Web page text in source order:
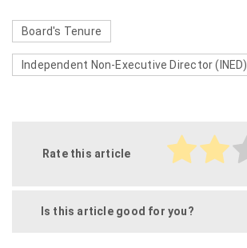
Board's Tenure
Independent Non-Executive Director (INED)
Rate this article
Is this article good for you?